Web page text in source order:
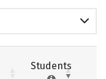
Students